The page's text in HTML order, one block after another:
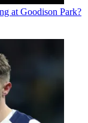
at Goodison Park?